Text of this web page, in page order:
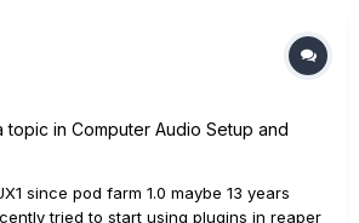
topic in Computer Audio Setup and
since pod farm 1.0 maybe 13 years
tried to start using plugins in reaper